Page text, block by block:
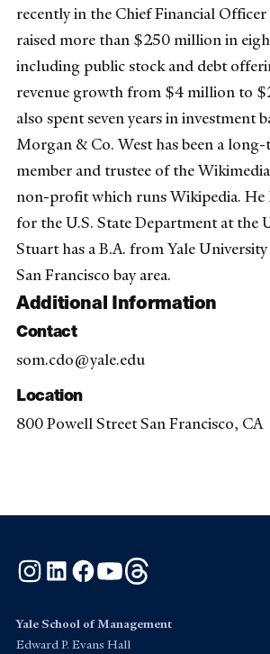
recently in the Chief Financial
raised more than $250 million in
including public stock and debt
revenue growth from $4 million to
also spent seven years in investment
Morgan & Co. West has been a
member and trustee of the
non-profit which runs Wikipedia. He
for the U.S. State Department at the
Stuart has a B.A. from Yale
San Francisco bay area.
Additional Information
Contact
som.cdo@yale.edu
Location
800 Powell Street San Francisco, CA
Instagram
LinkedInFacebook
YouTube
Yale School of Management
Edward P. Evans Hall